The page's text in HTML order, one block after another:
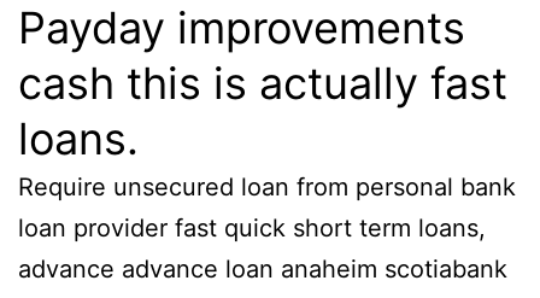
Payday improvements
cash this is actually fast
loans.
Require unsecured loan from personal bank
loan provider fast quick short term loans,
advance advance loan anaheim scotiabank